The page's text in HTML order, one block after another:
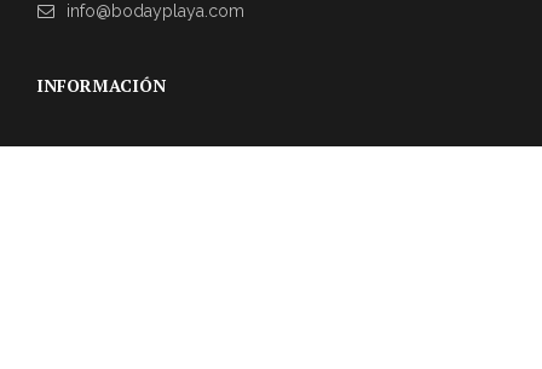
info@bodayplaya.com
INFORMACIÓN